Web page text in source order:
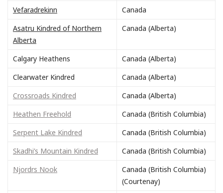
Vefaradrekinn
Canada
Asatru Kindred of Northern
Alberta
Canada (Alberta)
Calgary Heathens
Canada (Alberta)
Clearwater Kindred
Canada (Alberta)
Crossroads Kindred
Canada (Alberta)
Heathen Freehold
Canada (British Columbia)
Serpent Lake Kindred
Canada (British Columbia)
Skadhi’s Mountain Kindred
Canada (British Columbia)
Njordrs Nook
Canada (British Columbia)
(Courtenay)